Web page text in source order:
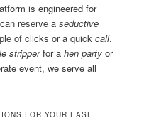
is engineered for
reserve aseductive
of clicks or a quickcall.
stripperfor ahen party or
event, we serve all
FOR YOUR EASE